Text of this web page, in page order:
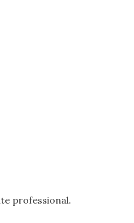
professional.